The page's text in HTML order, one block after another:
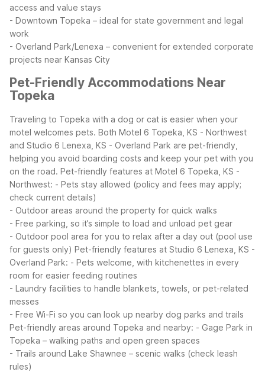
access and value stays
- Downtown Topeka – ideal for state government and legal
work
- Overland Park/Lenexa – convenient for extended corporate
projects near Kansas City
Pet-Friendly Accommodations Near
Topeka
Traveling to Topeka with a dog or cat is easier when your
motel welcomes pets. Both Motel 6 Topeka, KS - Northwest
and Studio 6 Lenexa, KS - Overland Park are pet-friendly,
helping you avoid boarding costs and keep your pet with you
on the road. Pet-friendly features at Motel 6 Topeka, KS -
Northwest: - Pets stay allowed (policy and fees may apply;
check current details)
- Outdoor areas around the property for quick walks
- Free parking, so it’s simple to load and unload pet gear
- Outdoor pool area for you to relax after a day out (pool use
for guests only) Pet-friendly features at Studio 6 Lenexa, KS -
Overland Park: - Pets welcome, with kitchenettes in every
room for easier feeding routines
- Laundry facilities to handle blankets, towels, or pet-related
messes
- Free Wi-Fi so you can look up nearby dog parks and trails
Pet-friendly areas around Topeka and nearby: - Gage Park in
Topeka – walking paths and open green spaces
- Trails around Lake Shawnee – scenic walks (check leash
rules)